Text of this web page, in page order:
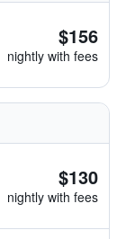
$156
nightly with fees
$130
nightly with fees